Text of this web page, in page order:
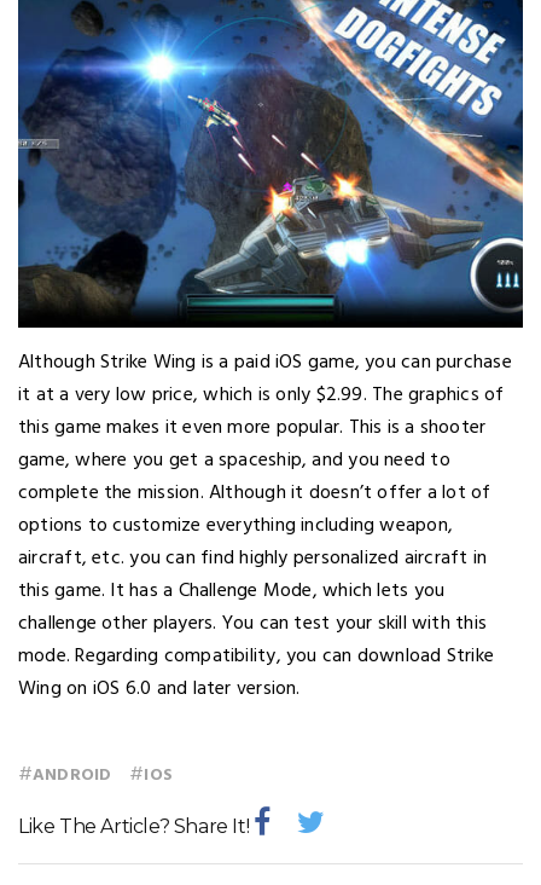
Although Strike Wing is a paid iOS game, you can purchase
it at a very low price, which is only $2.99. The graphics of
this game makes it even more popular. This is a shooter
game, where you get a spaceship, and you need to
complete the mission. Although it doesn’t offer a lot of
options to customize everything including weapon,
aircraft, etc. you can find highly personalized aircraft in
this game. It has a Challenge Mode, which lets you
challenge other players. You can test your skill with this
mode. Regarding compatibility, you can download Strike
Wing on iOS 6.0 and later version.
#ANDROID #IOS
Like The Article? Share It!